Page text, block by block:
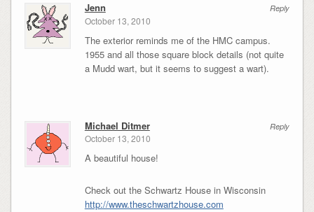
Reply
Jenn
October 13, 2010
The exterior reminds me of the HMC campus.
1955 and all those square block details (not quite
a Mudd wart, but it seems to suggest a wart).
Reply
Michael Ditmer
October 13, 2010
A beautiful house!
Check out the Schwartz House in Wisconsin
http://www.theschwartzhouse.com